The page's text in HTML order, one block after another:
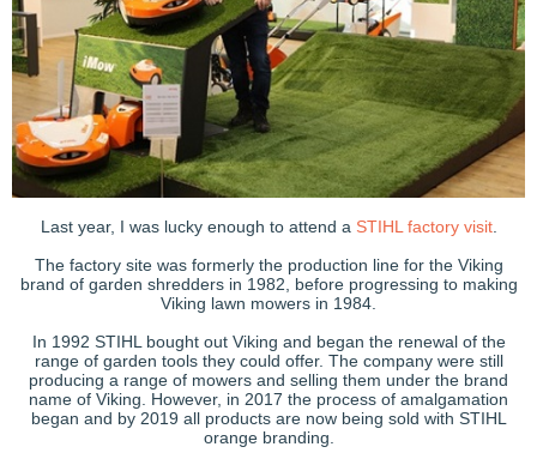
Last year, I was lucky enough to attend a STIHL factory visit.
The factory site was formerly the production line for the Viking
brand of garden shredders in 1982, before progressing to making
Viking lawn mowers in 1984.
In 1992 STIHL bought out Viking and began the renewal of the
range of garden tools they could offer. The company were still
producing a range of mowers and selling them under the brand
name of Viking. However, in 2017 the process of amalgamation
began and by 2019 all products are now being sold with STIHL
orange branding.